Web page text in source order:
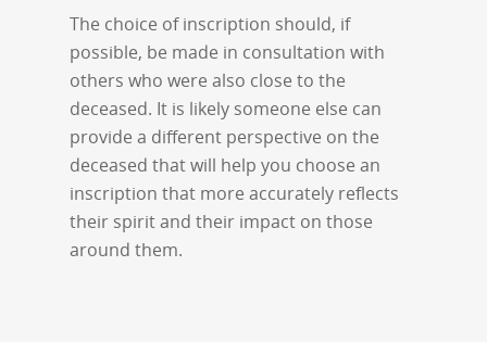
The choice of inscription should, if
possible, be made in consultation with
others who were also close to the
deceased. It is likely someone else can
provide a different perspective on the
deceased that will help you choose an
inscription that more accurately reflects
their spirit and their impact on those
around them.